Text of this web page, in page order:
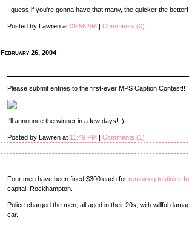
I guess if you're gonna have that many, the quicker the better!
Posted by Lawren at 09:56 AM | Comments (0)
February 26, 2004
Please submit entries to the first-ever MPS Caption Contest!!
I'll announce the winner in a few days! :)
Posted by Lawren at 11:49 PM | Comments (1)
Four men have been fined $300 each for removing testicles
capital, Rockhampton.
Police charged the men, all aged in their 20s, with willful
car.